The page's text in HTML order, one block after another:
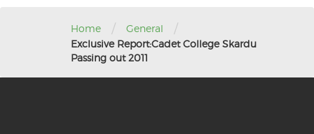
Home / General /
Exclusive Report:Cadet College Skardu
Passing out 2011